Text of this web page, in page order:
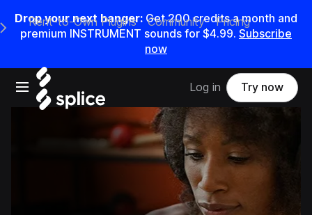
Drop your next banger: Get200credits amonth and
premium INSTRUMENT sounds for $4.99. Subscribe
now
Open main navigation
Main Navigation Menu
Rent-to-Own Plugins Community Pricing
Log in Try now